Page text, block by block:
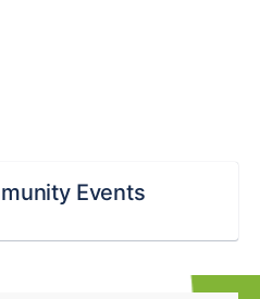
Events